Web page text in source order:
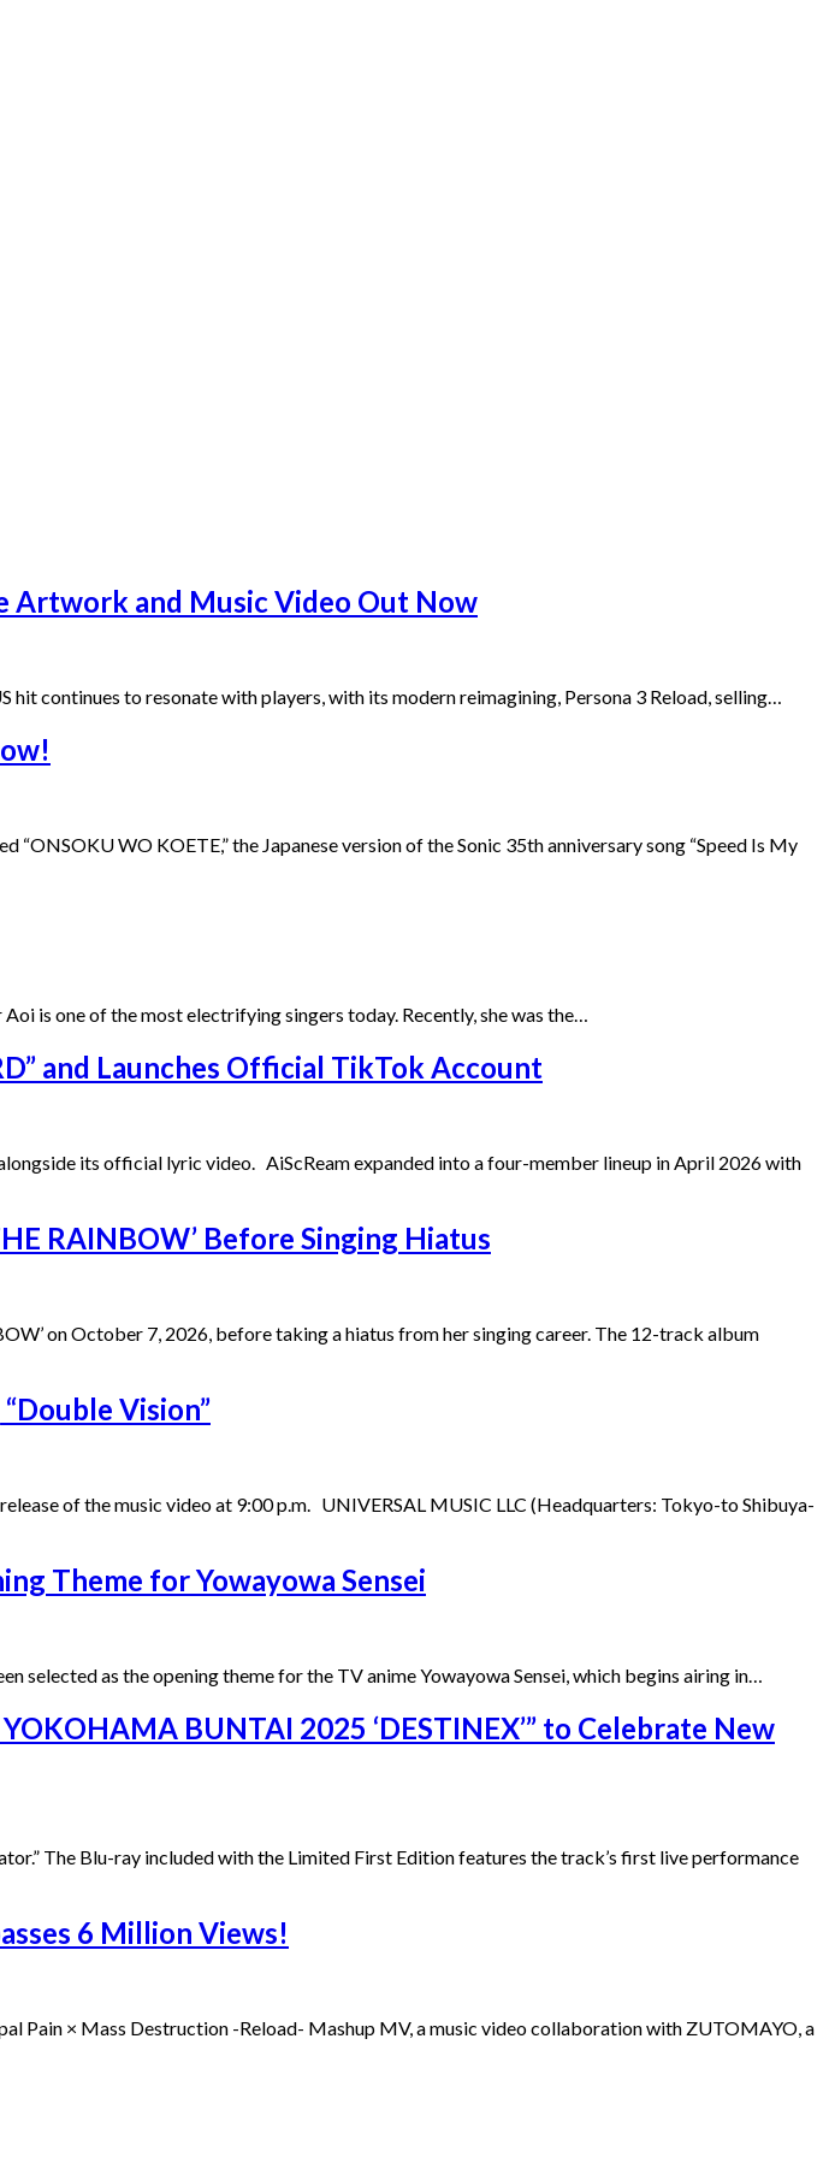
Artwork and Music Video Out Now
continues to resonate with players, with its modern reimagining, Persona 3 Reload, selling…
WO KOETE,” the Japanese version of the Sonic 35th anniversary song “Speed Is My
is one of the most electrifying singers today. Recently, she was the…
and Launches Official TikTok Account
its official lyric video. AiScReam expanded into a four-member lineup in April 2026 with
RAINBOW’ Before Singing Hiatus
on October 7, 2026, before taking a hiatus from her singing career. The 12-track album
Vision”
of the music video at 9:00 p.m. UNIVERSAL MUSIC LLC (Headquarters: Tokyo-to Shibuya-
Theme for Yowayowa Sensei
as the opening theme for the TV anime Yowayowa Sensei, which begins airing in…
BUNTAI 2025 ‘DESTINEX’” to Celebrate New
The Blu-ray included with the Limited First Edition features the track’s first live performance
6 Million Views!
Pain × Mass Destruction -Reload- Mashup MV, a music video collaboration with ZUTOMAYO, a